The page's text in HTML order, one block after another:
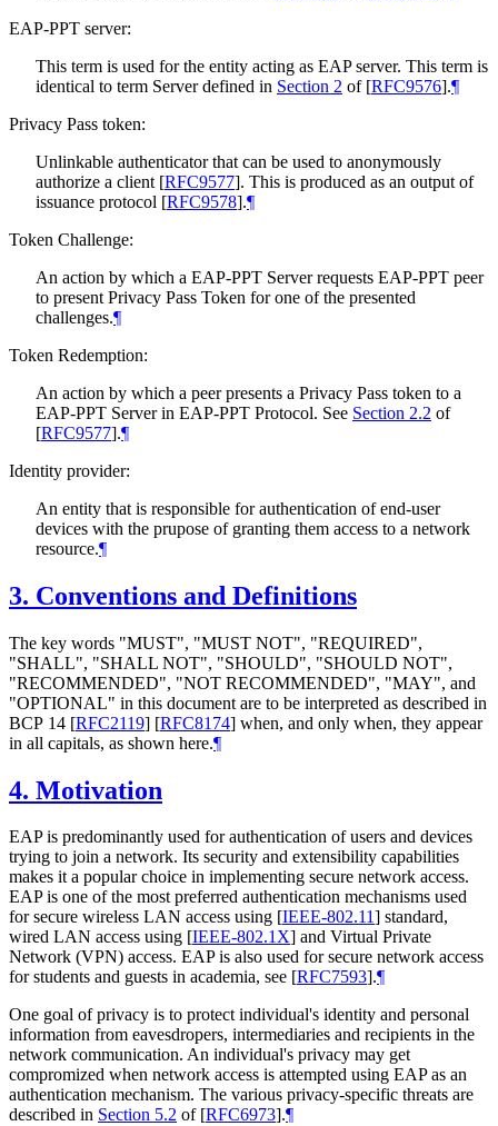
EAP-PPT server:
This term is used for the entity acting as EAP server. This term is
identical to term Server defined in Section 2 of [RFC9576].¶
Privacy Pass token:
Unlinkable authenticator that can be used to anonymously
authorize a client [RFC9577]. This is produced as an output of
issuance protocol [RFC9578].¶
Token Challenge:
An action by which a EAP-PPT Server requests EAP-PPT peer
to present Privacy Pass Token for one of the presented
challenges.¶
Token Redemption:
An action by which a peer presents a Privacy Pass token to a
EAP-PPT Server in EAP-PPT Protocol. See Section 2.2 of
[RFC9577].¶
Identity provider:
An entity that is responsible for authentication of end-user
devices with the prupose of granting them access to a network
resource.¶
3. Conventions and Definitions
The key words "MUST", "MUST NOT", "REQUIRED",
"SHALL", "SHALL NOT", "SHOULD", "SHOULD NOT",
"RECOMMENDED", "NOT RECOMMENDED", "MAY", and
"OPTIONAL" in this document are to be interpreted as described in
BCP 14 [RFC2119] [RFC8174] when, and only when, they appear
in all capitals, as shown here.¶
4. Motivation
EAP is predominantly used for authentication of users and devices
trying to join a network. Its security and extensibility capabilities
makes it a popular choice in implementing secure network access.
EAP is one of the most preferred authentication mechanisms used
for secure wireless LAN access using [IEEE-802.11] standard,
wired LAN access using [IEEE-802.1X] and Virtual Private
Network (VPN) access. EAP is also used for secure network access
for students and guests in academia, see [RFC7593].¶
One goal of privacy is to protect individual's identity and personal
information from eavesdropers, intermediaries and recipients in the
network communication. An individual's privacy may get
compromized when network access is attempted using EAP as an
authentication mechanism. The various privacy-specific threats are
described in Section 5.2 of [RFC6973].¶